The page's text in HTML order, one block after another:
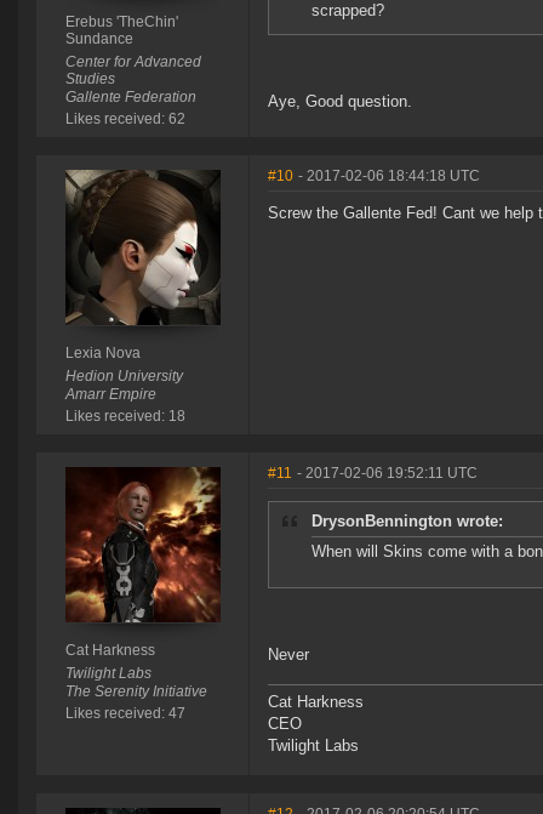
Erebus 'TheChin'
Sundance
Center for Advanced
Studies
Gallente Federation
Likes received: 62
scrapped?
Aye, Good question.
Lexia Nova
Hedion University
Amarr Empire
Likes received: 18
#10 - 2017-02-06 18:44:18 UTC
Screw the Gallente Fed! Cant we help
Cat Harkness
Twilight Labs
The Serenity Initiative
Likes received: 47
#11 - 2017-02-06 19:52:11 UTC
DrysonBennington wrote:
When will Skins come with a
Never
Cat Harkness
CEO
Twilight Labs